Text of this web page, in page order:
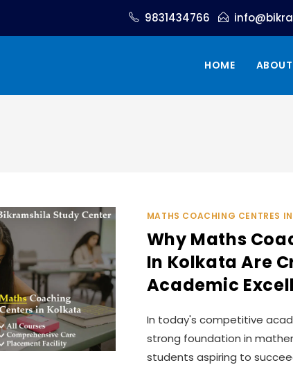
9831434766
HOME ABOUT
MATHS COACHING CENTRES
Why Maths
In Kolkata Are
Academic
In today's competitive
strong foundation in
students aspiring to